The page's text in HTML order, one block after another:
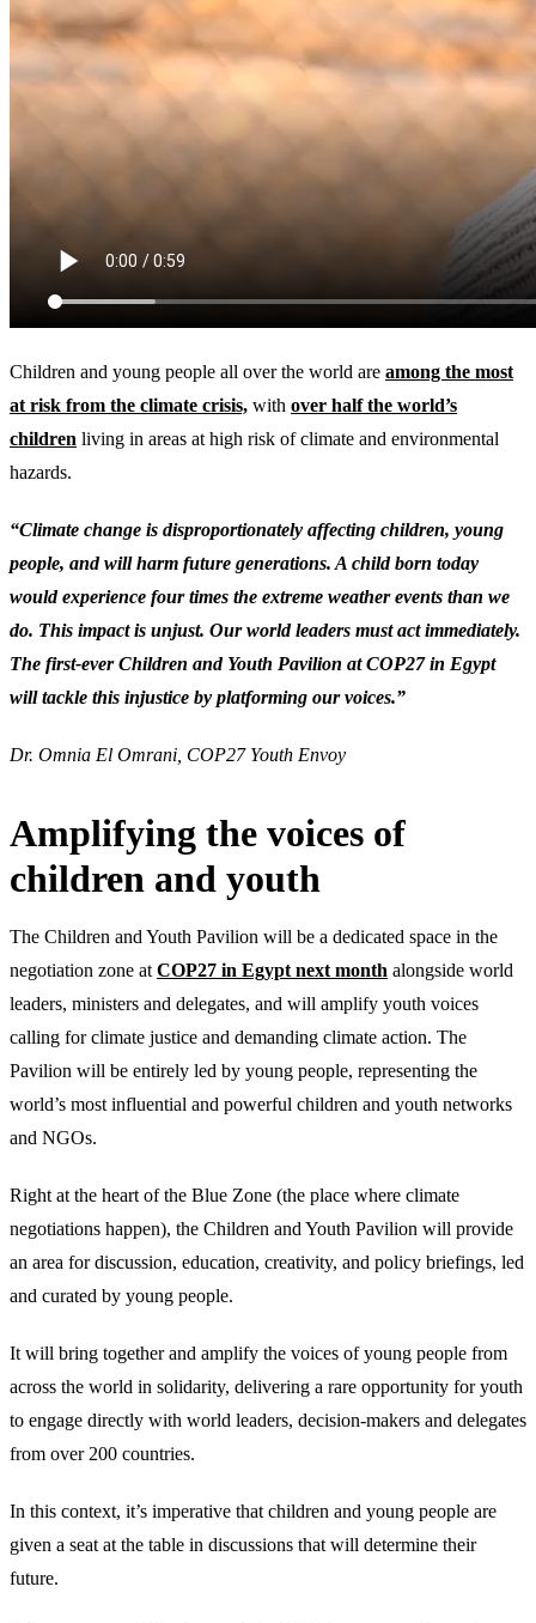
Children and young people all over the world are among the most
at risk from the climate crisis, with over half the world’s
children living in areas at high risk of climate and environmental
hazards.
“Climate change is disproportionately affecting children, young
people, and will harm future generations. A child born today
would experience four times the extreme weather events than we
do. This impact is unjust. Our world leaders must act immediately.
The first-ever Children and Youth Pavilion at COP27 in Egypt
will tackle this injustice by platforming our voices.”
Dr. Omnia El Omrani, COP27 Youth Envoy
Amplifying the voices of
children and youth
The Children and Youth Pavilion will be a dedicated space in the
negotiation zone at COP27 in Egypt next month alongside world
leaders, ministers and delegates, and will amplify youth voices
calling for climate justice and demanding climate action. The
Pavilion will be entirely led by young people, representing the
world’s most influential and powerful children and youth networks
and NGOs.
Right at the heart of the Blue Zone (the place where climate
negotiations happen), the Children and Youth Pavilion will provide
an area for discussion, education, creativity, and policy briefings, led
and curated by young people.
It will bring together and amplify the voices of young people from
across the world in solidarity, delivering a rare opportunity for youth
to engage directly with world leaders, decision-makers and delegates
from over 200 countries.
In this context, it’s imperative that children and young people are
given a seat at the table in discussions that will determine their
future.